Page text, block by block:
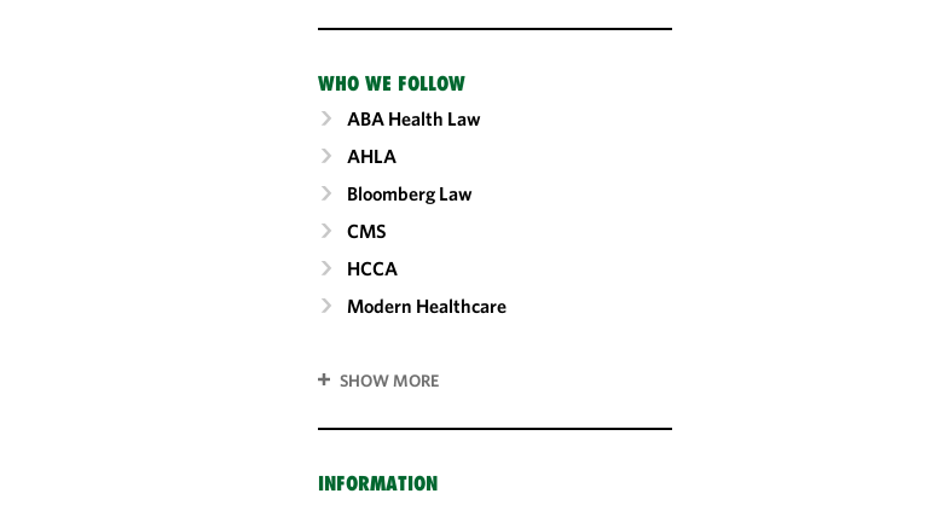
WHO WE FOLLOW
ABA Health Law
AHLA
Bloomberg Law
CMS
HCCA
Modern Healthcare
SHOW MORE
INFORMATION